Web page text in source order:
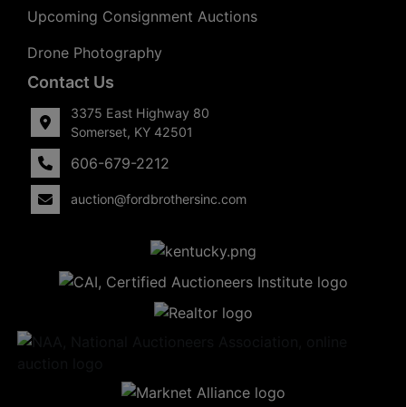
Upcoming Consignment Auctions
Drone Photography
Contact Us
3375 East Highway 80
Somerset, KY 42501
606-679-2212
auction@fordbrothersinc.com